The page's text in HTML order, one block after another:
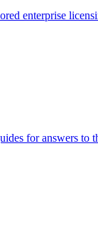
enterprise
for answers to